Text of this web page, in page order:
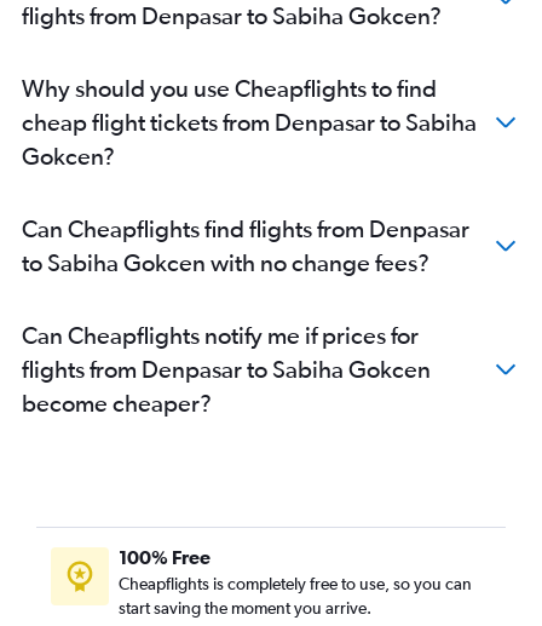
flights from Denpasar to Sabiha Gokcen?
Why should you use Cheapflights to find
cheap flight tickets from Denpasar to Sabiha
Gokcen?
Can Cheapflights find flights from Denpasar
to Sabiha Gokcen with no change fees?
Can Cheapflights notify me if prices for
flights from Denpasar to Sabiha Gokcen
become cheaper?
100% Free
Cheapflights is completely free to use, so you can
start saving the moment you arrive.